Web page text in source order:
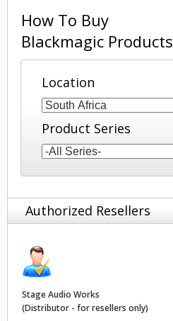
Denmark
France
Hong Kong SAR, China
India
Italy
Mexico
How To Buy
Blackmagic Products
Location
Product Series
Authorized Resellers
Stage Audio Works
(Distributor - for resellers only)